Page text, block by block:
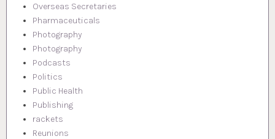
Overseas Secretaries
Pharmaceuticals
Photography
Photography
Podcasts
Politics
Public Health
Publishing
rackets
Reunions